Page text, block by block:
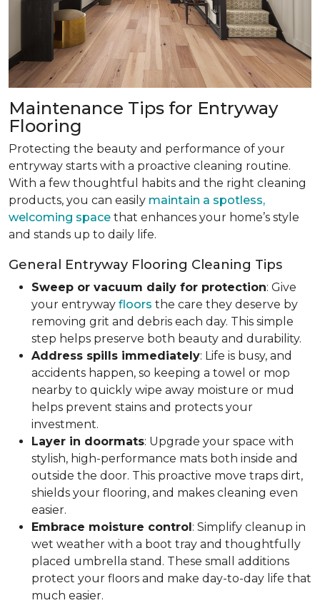
Maintenance Tips for Entryway
Flooring
Protecting the beauty and performance of your
entryway starts with a proactive cleaning routine.
With a few thoughtful habits and the right cleaning
products, you can easily maintain a spotless,
welcoming space that enhances your home’s style
and stands up to daily life.
General Entryway Flooring Cleaning Tips
Sweep or vacuum daily for protection: Give
your entryway floors the care they deserve by
removing grit and debris each day. This simple
step helps preserve both beauty and durability.
Address spills immediately: Life is busy, and
accidents happen, so keeping a towel or mop
nearby to quickly wipe away moisture or mud
helps prevent stains and protects your
investment.
Layer in doormats: Upgrade your space with
stylish, high-performance mats both inside and
outside the door. This proactive move traps dirt,
shields your flooring, and makes cleaning even
easier.
Embrace moisture control: Simplify cleanup in
wet weather with a boot tray and thoughtfully
placed umbrella stand. These small additions
protect your floors and make day-to-day life that
much easier.